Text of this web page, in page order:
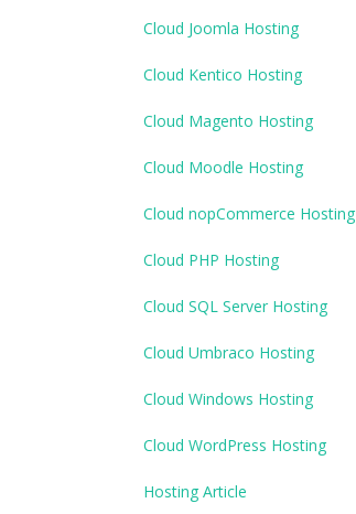
Cloud Joomla Hosting
Cloud Kentico Hosting
Cloud Magento Hosting
Cloud Moodle Hosting
Cloud nopCommerce Hosting
Cloud PHP Hosting
Cloud SQL Server Hosting
Cloud Umbraco Hosting
Cloud Windows Hosting
Cloud WordPress Hosting
Hosting Article